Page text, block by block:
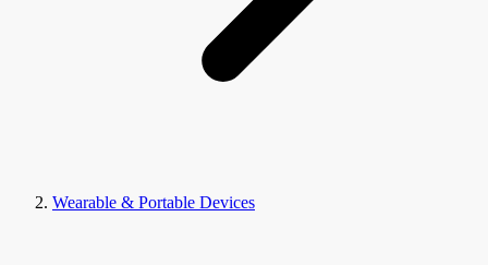
Wearable & Portable Devices